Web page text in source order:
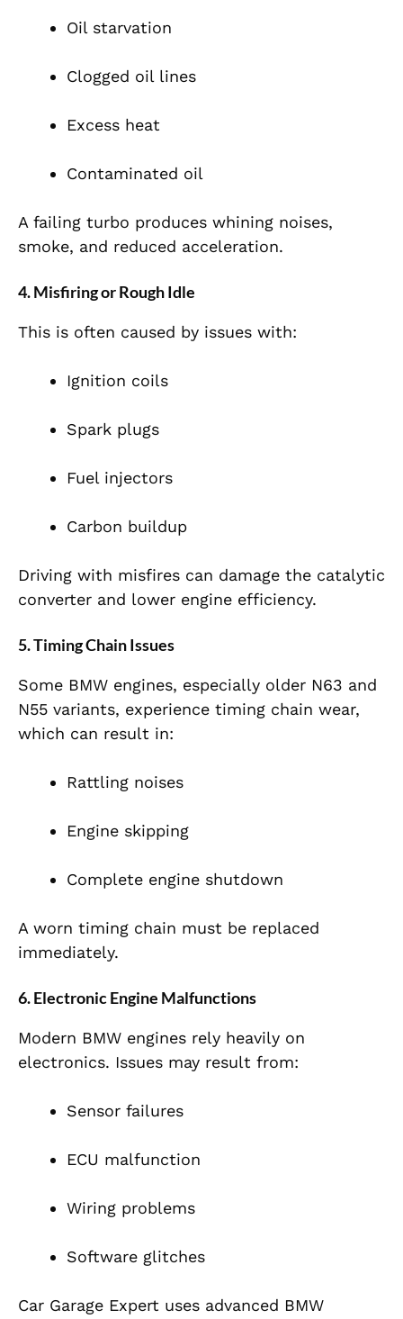
Oil starvation
Clogged oil lines
Excess heat
Contaminated oil
A failing turbo produces whining noises,
smoke, and reduced acceleration.
4. Misfiring or Rough Idle
This is often caused by issues with:
Ignition coils
Spark plugs
Fuel injectors
Carbon buildup
Driving with misfires can damage the catalytic
converter and lower engine efficiency.
5. Timing Chain Issues
Some BMW engines, especially older N63 and
N55 variants, experience timing chain wear,
which can result in:
Rattling noises
Engine skipping
Complete engine shutdown
A worn timing chain must be replaced
immediately.
6. Electronic Engine Malfunctions
Modern BMW engines rely heavily on
electronics. Issues may result from:
Sensor failures
ECU malfunction
Wiring problems
Software glitches
Car Garage Expert uses advanced BMW